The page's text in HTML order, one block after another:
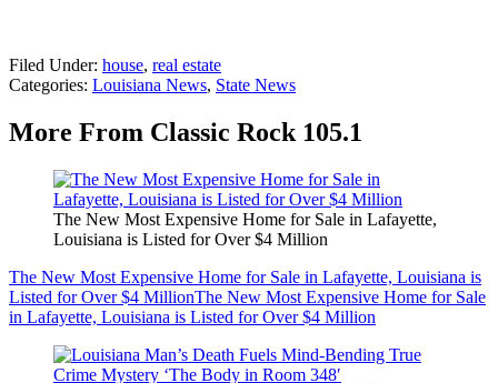
Filed Under: house, real estate
Categories: Louisiana News, State News
More From Classic Rock 105.1
The New Most Expensive Home for Sale in Lafayette,
Louisiana is Listed for Over $4 Million
The New Most Expensive Home for Sale in Lafayette, Louisiana is
Listed for Over $4 MillionThe New Most Expensive Home for Sale
in Lafayette, Louisiana is Listed for Over $4 Million